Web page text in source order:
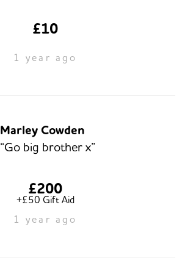
£10
1 year ago
Marley Cowden
“Go big brother x”
£200
+£50 Gift Aid
1 year ago